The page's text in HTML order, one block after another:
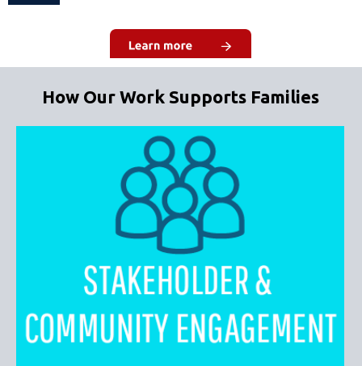
How Our Work Supports Families